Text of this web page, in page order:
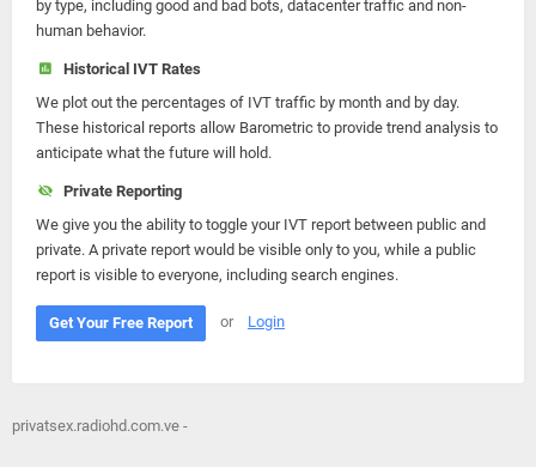
by type, including good and bad bots, datacenter traffic and non-
human behavior.
Historical IVT Rates
We plot out the percentages of IVT traffic by month and by day.
These historical reports allow Barometric to provide trend analysis to
anticipate what the future will hold.
Private Reporting
We give you the ability to toggle your IVT report between public and
private. A private report would be visible only to you, while a public
report is visible to everyone, including search engines.
Get Your Free Report or Login
privatsex.radiohd.com.ve -